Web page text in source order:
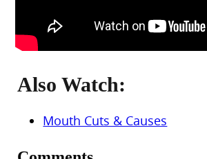
Also Watch:
Mouth Cuts & Causes